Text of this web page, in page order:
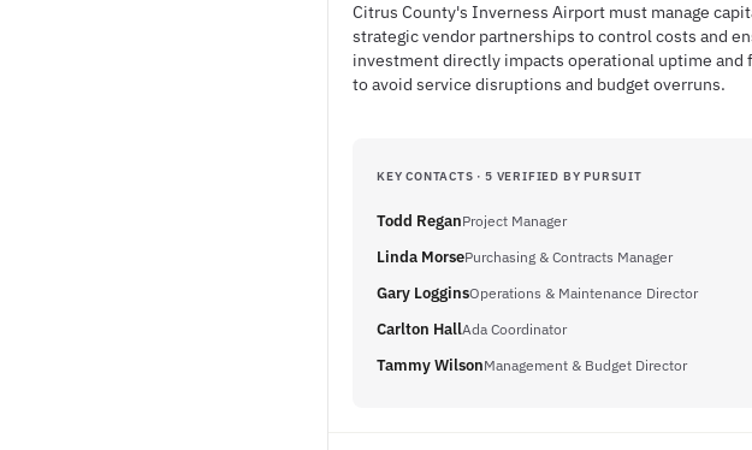
Citrus County's Inverness Airport must manage
strategic vendor partnerships to control costs and
investment directly impacts operational uptime
to avoid service disruptions and budget overruns.
KEY CONTACTS · 5 VERIFIED BY PURSUIT
Todd ReganProject Manager
Linda MorsePurchasing & Contracts Manager
Gary LogginsOperations & Maintenance Director
Carlton HallAda Coordinator
Tammy WilsonManagement & Budget Director